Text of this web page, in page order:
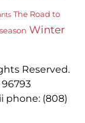
The Road to
Winter
Reserved.
96793
phone: (808)